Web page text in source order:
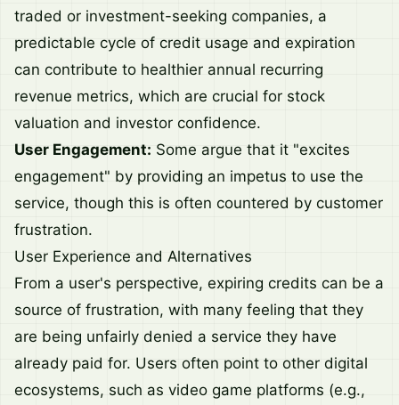
traded or investment-seeking companies, a
predictable cycle of credit usage and expiration
can contribute to healthier annual recurring
revenue metrics, which are crucial for stock
valuation and investor confidence.
User Engagement: Some argue that it "excites
engagement" by providing an impetus to use the
service, though this is often countered by customer
frustration.
User Experience and Alternatives
From a user's perspective, expiring credits can be a
source of frustration, with many feeling that they
are being unfairly denied a service they have
already paid for. Users often point to other digital
ecosystems, such as video game platforms (e.g.,